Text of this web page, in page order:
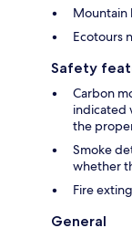
Mountain
Ecotours
Safety
Carbon
indicated
the
Smoke
whether
Fire
General